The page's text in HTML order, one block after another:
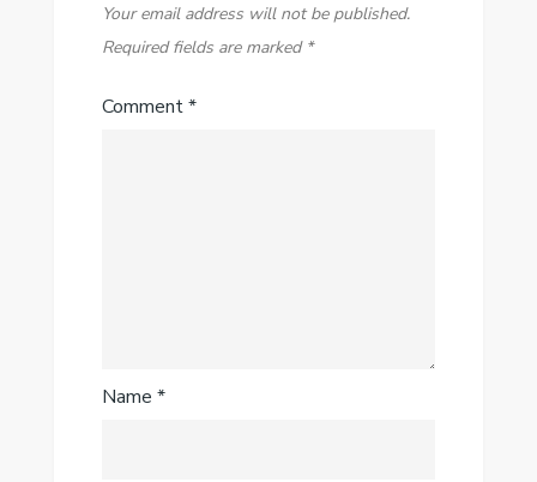
Your email address will not be published.
Required fields are marked *
Comment*
Name *